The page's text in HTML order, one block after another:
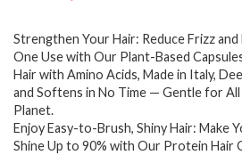
was:
$29.99.
is:
$26.99.
Strengthen Your Hair: Reduce Frizz
One Use with Our Plant-Based
Hair with Amino Acids, Made in Italy,
and Softens in No Time — Gentle for All
Planet.
Enjoy Easy-to-Brush, Shiny Hair: Make
Shine Up to 90% with Our Protein Hair